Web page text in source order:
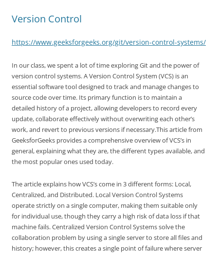
Version Control
https://www.geeksforgeeks.org/git/version-control-systems/
In our class, we spent a lot of time exploring Git and the power of
version control systems. A Version Control System (VCS) is an
essential software tool designed to track and manage changes to
source code over time. Its primary function is to maintain a
detailed history of a project, allowing developers to record every
update, collaborate effectively without overwriting each other’s
work, and revert to previous versions if necessary.This article from
GeeksforGeeks provides a comprehensive overview of VCS’s in
general, explaining what they are, the different types available, and
the most popular ones used today.
The article explains how VCS’s come in 3 different forms: Local,
Centralized, and Distributed. Local Version Control Systems
operate strictly on a single computer, making them suitable only
for individual use, though they carry a high risk of data loss if that
machine fails. Centralized Version Control Systems solve the
collaboration problem by using a single server to store all files and
history; however, this creates a single point of failure where server